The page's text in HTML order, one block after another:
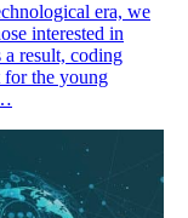
era, we
interested in
result, coding
for the young